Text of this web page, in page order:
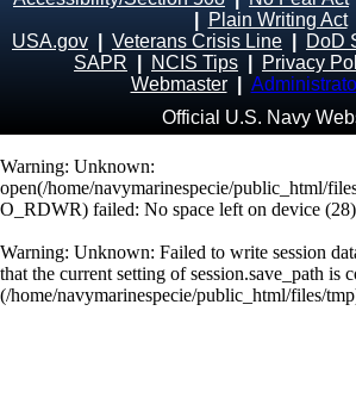
Plain Writing Act
USA.gov
Veterans Crisis Line DoD
SAPR
NCIS Tips Privacy
Webmaster
Official U.S. Navy
Warning: Unknown:
open(/home/navymarinespecie/public_html/
O_RDWR) failed: No space left on device
Warning: Unknown: Failed to write session
that the current setting of session.save_path is
(/home/navymarinespecie/public_html/files/